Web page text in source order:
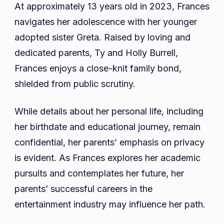
At approximately 13 years old in 2023, Frances
navigates her adolescence with her younger
adopted sister Greta. Raised by loving and
dedicated parents, Ty and Holly Burrell,
Frances enjoys a close-knit family bond,
shielded from public scrutiny.
While details about her personal life, including
her birthdate and educational journey, remain
confidential, her parents’ emphasis on privacy
is evident. As Frances explores her academic
pursuits and contemplates her future, her
parents’ successful careers in the
entertainment industry may influence her path.